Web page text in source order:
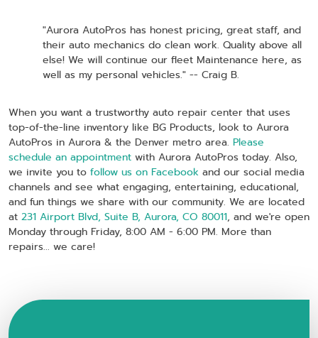
"Aurora AutoPros has honest pricing, great staff, and
their auto mechanics do clean work. Quality above all
else! We will continue our fleet Maintenance here, as
well as my personal vehicles." -- Craig B.
When you want a trustworthy auto repair center that uses
top-of-the-line inventory like BG Products, look to Aurora
AutoPros in Aurora & the Denver metro area. Please
schedule an appointment with Aurora AutoPros today. Also,
we invite you to follow us on Facebook and our social media
channels and see what engaging, entertaining, educational,
and fun things we share with our community. We are located
at 231 Airport Blvd, Suite B, Aurora, CO 80011, and we're open
Monday through Friday, 8:00 AM - 6:00 PM. More than
repairs... we care!